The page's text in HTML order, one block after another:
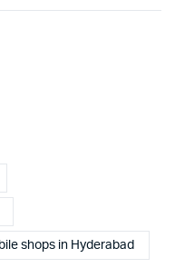
shops in Hyderabad